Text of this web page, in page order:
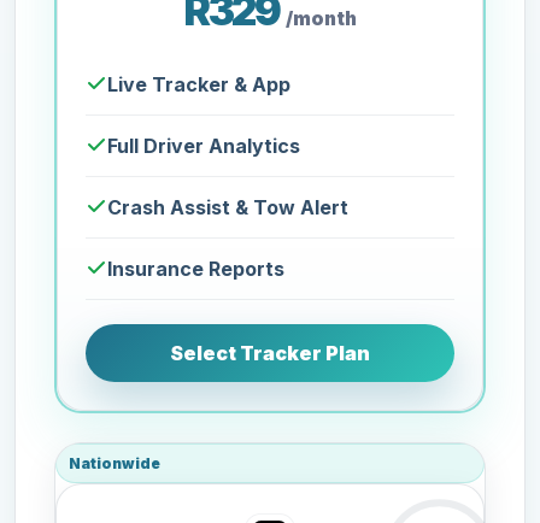
R329 /month
Live Tracker & App
Full Driver Analytics
Crash Assist & Tow Alert
Insurance Reports
Select Tracker Plan
Nationwide